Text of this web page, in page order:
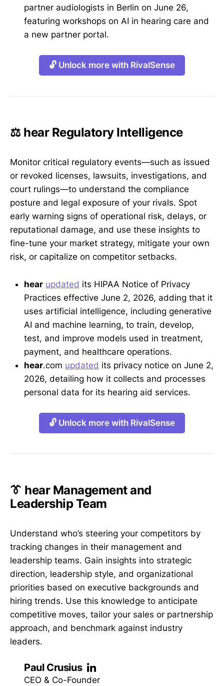
partner audiologists in Berlin on June 26,
featuring workshops on AI in hearing care and
a new partner portal.
🔓 Unlock more with RivalSense
⚖️ hear Regulatory Intelligence
Monitor critical regulatory events—such as issued
or revoked licenses, lawsuits, investigations, and
court rulings—to understand the compliance
posture and legal exposure of your rivals. Spot
early warning signs of operational risk, delays, or
reputational damage, and use these insights to
fine-tune your market strategy, mitigate your own
risk, or capitalize on competitor setbacks.
hear updated its HIPAA Notice of Privacy
Practices effective June 2, 2026, adding that it
uses artificial intelligence, including generative
AI and machine learning, to train, develop,
test, and improve models used in treatment,
payment, and healthcare operations.
hear.com updated its privacy notice on June 2,
2026, detailing how it collects and processes
personal data for its hearing aid services.
🔓 Unlock more with RivalSense
👔 hear Management and
Leadership Team
Understand who’s steering your competitors by
tracking changes in their management and
leadership teams. Gain insights into strategic
direction, leadership style, and organizational
priorities based on executive backgrounds and
hiring trends. Use this knowledge to anticipate
competitive moves, tailor your sales or partnership
approach, and benchmark against industry
leaders.
Paul Crusius
CEO & Co-Founder